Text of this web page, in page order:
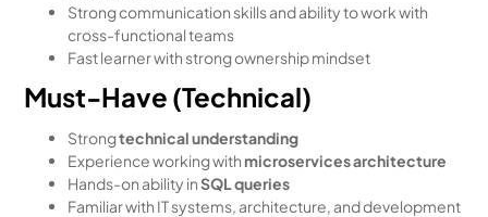
Strong communication skills and ability to work with
cross-functional teams
Fast learner with strong ownership mindset
Must-Have (Technical)
Strongtechnical understanding
Experience working with microservices architecture
Hands-on ability inSQL queries
Familiar with IT systems, architecture, and development